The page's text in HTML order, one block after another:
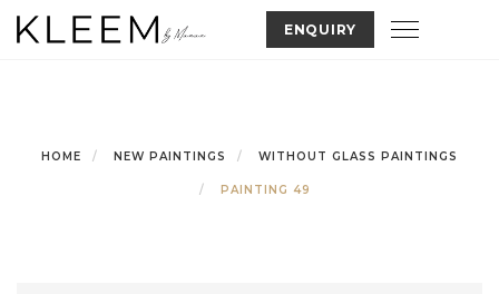
Skip
to
ENQUIRY Toggle
HOME NEW PAINTINGS WITHOUT GLASS PAINTINGS
PAINTING 49